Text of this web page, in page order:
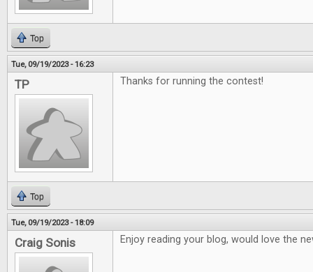
Top
Tue, 09/19/2023 - 16:23
TP Thanks for running the contest!
Top
Tue, 09/19/2023 - 18:09
Craig Sonis Enjoy reading your blog, would love the